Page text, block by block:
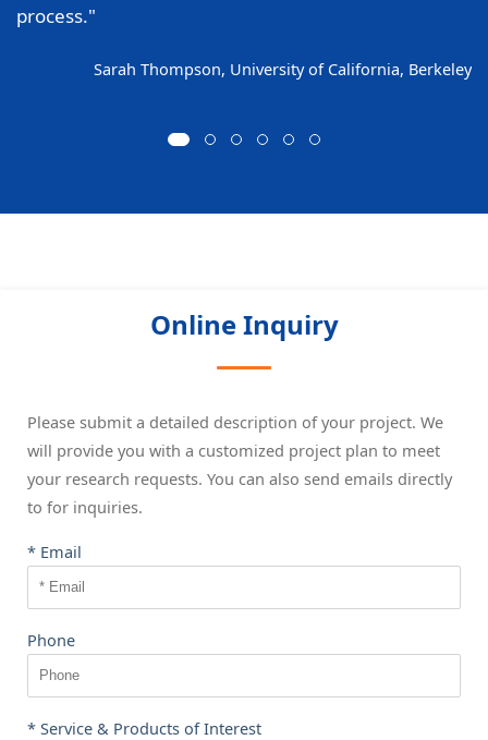
process."
Sarah Thompson, University of California, Berkeley
Online Inquiry
Please submit a detailed description of your project. We
will provide you with a customized project plan to meet
your research requests. You can also send emails directly
to for inquiries.
* Email
Phone
* Service & Products of Interest